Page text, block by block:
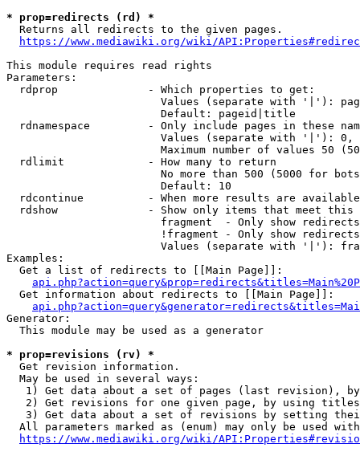
* prop=redirects (rd) *
  Returns all redirects to the given pages.
https://www.mediawiki.org/wiki/
This module requires read rights
Parameters:
  rdprop              - Which properties to get:
Values (separate with '|'):
                        Default: pageid|title
rdnamespace         - Only include pages in these
Values (separate with '|'):
Maximum number of values 50
  rdlimit             - How many to return
No more than 500 (5000 for
                        Default: 10
rdcontinue          - When more results are
rdshow              - Show only items that meet this
fragment  - Only show
!fragment - Only show
Values (separate with '|'):
Examples:
  Get a list of redirects to [[Main Page]]:
  Get information about redirects to [[Main Page]]:
Generator:
  This module may be used as a generator
* prop=revisions (rv) *
  Get revision information.
  May be used in several ways:
1) Get data about a set of pages (last revision),
2) Get revisions for one given page, by using
3) Get data about a set of revisions by setting
All parameters marked as (enum) may only be used
https://www.mediawiki.org/wiki/